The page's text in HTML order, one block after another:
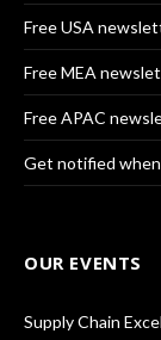
Free USA
Free MEA
Free APAC
Get notified
OUR EVENTS
Supply Chain